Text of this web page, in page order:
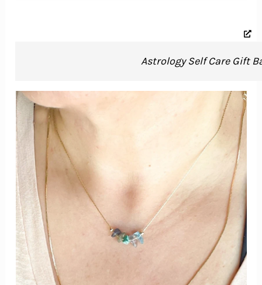
Astrology Self Care Gift